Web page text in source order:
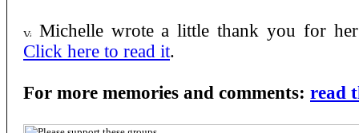
Michelle wrote a little thank you for
Click here to read it.
For more memories and comments: read